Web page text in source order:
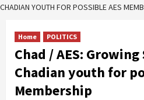
CHADIAN YOUTH FOR POSSIBLE AES
Home POLITICS
Chad / AES:
Chadian youth for
Membership